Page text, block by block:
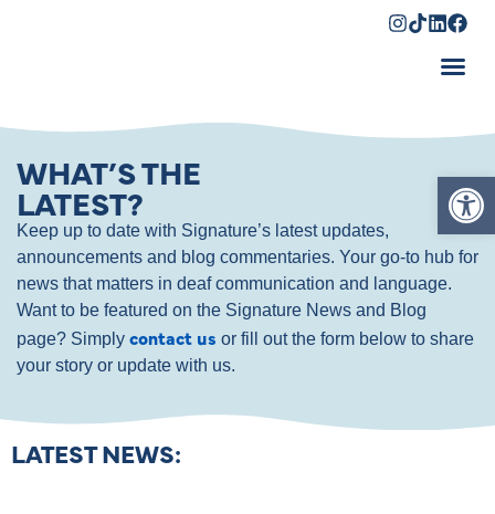
WHAT’S THE
LATEST?
Keep up to date with Signature’s latest updates,
announcements and blog commentaries. Your go-to hub for
news that matters in deaf communication and language.
Want to be featured on the Signature News and Blog
page? Simply contact us or fill out the form below to share
your story or update with us.
LATEST NEWS: